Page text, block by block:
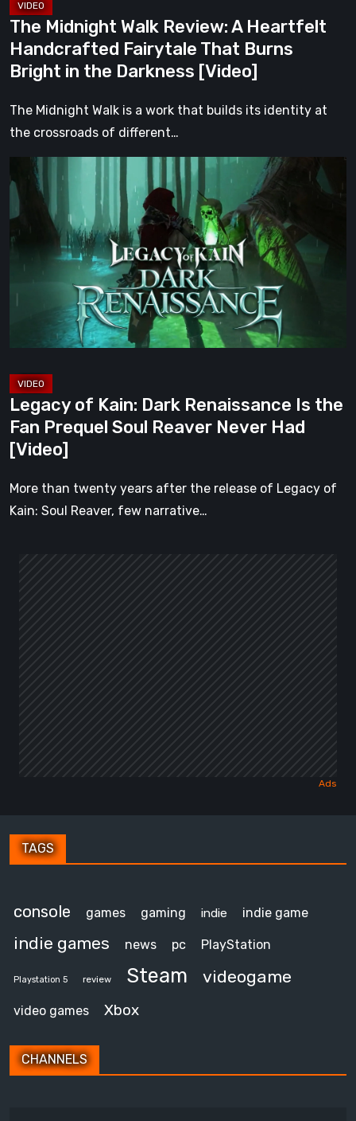
Bright
in
the
Darkness
The Midnight Walk Review: A Heartfelt
Handcrafted Fairytale That Burns
Bright in the Darkness [Video]
The Midnight Walk is a work that builds its identity at
the crossroads of different…
Legacy
of
Dark
Renaissance
Prequel
Reaver
Never
Had
[Video]
Legacy of Kain: Dark Renaissance Is the
Fan Prequel Soul Reaver Never Had
[Video]
More than twenty years after the release of Legacy of
Kain: Soul Reaver, few narrative…
TAGS
console games gaming indie indie game
indie games news pc PlayStation
Playstation 5 review Steam videogame
video games Xbox
CHANNELS